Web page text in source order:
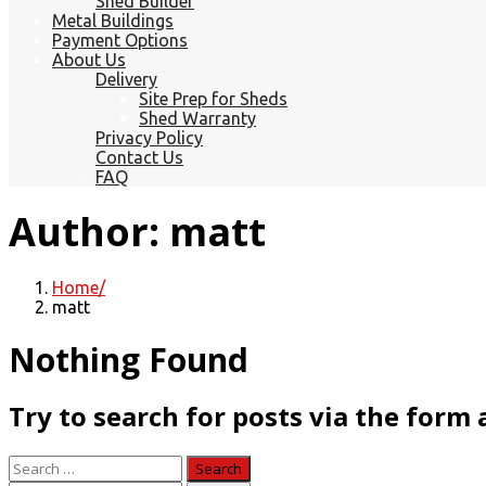
Metal Buildings
Payment Options
About Us
Delivery
Site Prep for Sheds
Shed Warranty
Privacy Policy
Contact Us
FAQ
Author: matt
Home
matt
Nothing Found
Try to search for posts via the form
Search